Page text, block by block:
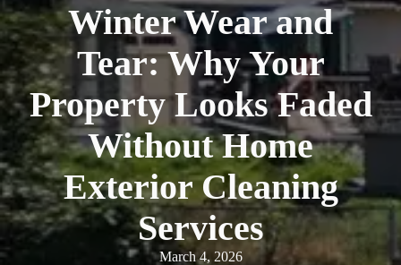
Winter Wear and
Tear: Why Your
Property Looks Faded
Without Home
Exterior Cleaning
Services
March 4, 2026